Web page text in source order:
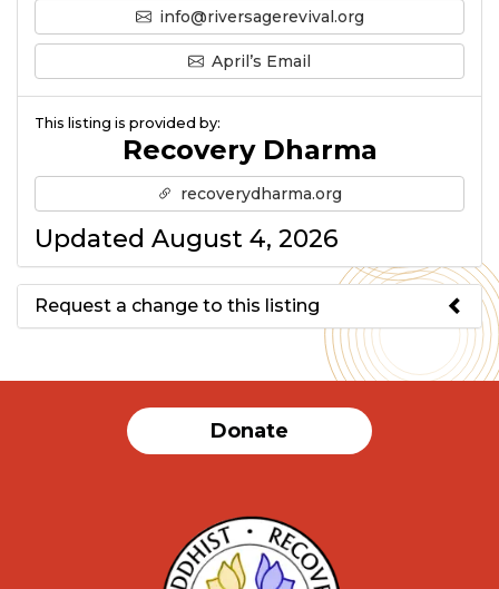
info@riversagerevival.org
April’s Email
This listing is provided by:
Recovery Dharma
recoverydharma.org
Updated August 4, 2026
Request a change to this listing
Use this form to submit a change
Donate